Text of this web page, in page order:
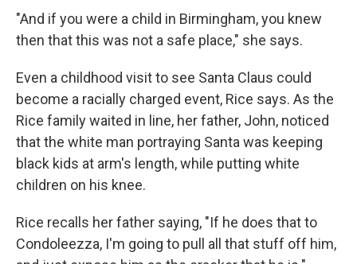
"And if you were a child in Birmingham, you knew
then that this was not a safe place," she says.
Even a childhood visit to see Santa Claus could
become a racially charged event, Rice says. As the
Rice family waited in line, her father, John, noticed
that the white man portraying Santa was keeping
black kids at arm's length, while putting white
children on his knee.
Rice recalls her father saying, "If he does that to
Condoleezza, I'm going to pull all that stuff off him,